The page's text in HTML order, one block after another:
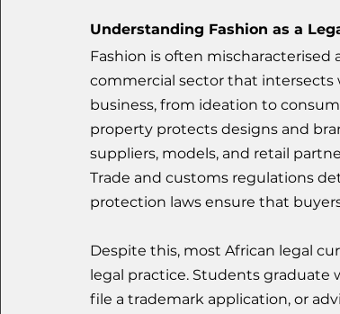
Understanding Fashion as a
Fashion is often mischaracterised
commercial sector that intersects
business, from ideation to
property protects designs and
suppliers, models, and retail
Trade and customs regulations
protection laws ensure that
Despite this, most African legal
legal practice. Students
file a trademark application, or